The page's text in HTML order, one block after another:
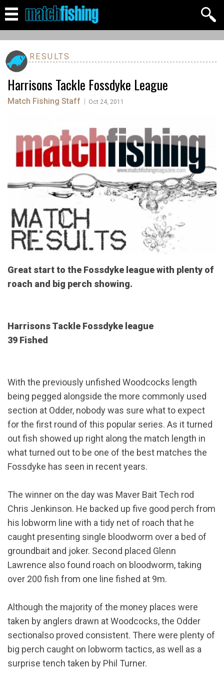
RESULTS
Harrisons Tackle Fossdyke League
Match Fishing Staff Oct 24, 2011
Great start to the Fossdyke league with plenty of
roach and big perch showing.
Harrisons Tackle Fossdyke league
39 Fished
With the previously unfished Woodcocks length
being pegged alongside the more commonly used
section at Odder, nobody was sure what to expect
for the first round of this popular series. As it turned
out fish showed up right along the match length in
what turned out to be one of the best matches the
Fossdyke has seen in recent years.
The winner on the day was Maver Bait Tech rod
Chris Jenkinson. He backed up five good perch from
his lobworm line with a tidy net of roach that he
caught presenting single bloodworm over a bed of
groundbait and joker. Second placed Glenn
Lawrence also found roach on bloodworm, taking
over 200 fish from one line fished at 9m.
Although the majority of the money places were
taken by anglers drawn at Woodcocks, the Odder
sectionalso proved consistent. There were plenty of
big perch caught on lobworm tactics, as well as a
surprise tench taken by Phil Turner.